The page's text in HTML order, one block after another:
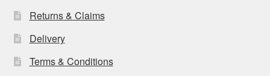
Returns & Claims
Delivery
Terms & Conditions